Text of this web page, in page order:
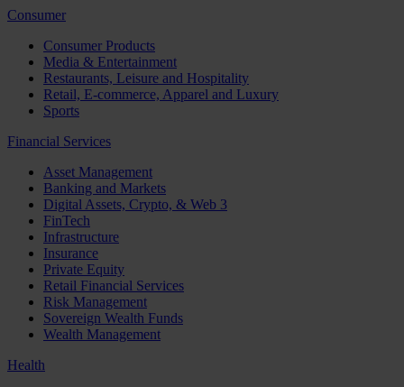
Consumer
Consumer Products
Media & Entertainment
Restaurants, Leisure and Hospitality
Retail, E-commerce, Apparel and Luxury
Sports
Financial Services
Asset Management
Banking and Markets
Digital Assets, Crypto, & Web 3
FinTech
Infrastructure
Insurance
Private Equity
Retail Financial Services
Risk Management
Sovereign Wealth Funds
Wealth Management
Health